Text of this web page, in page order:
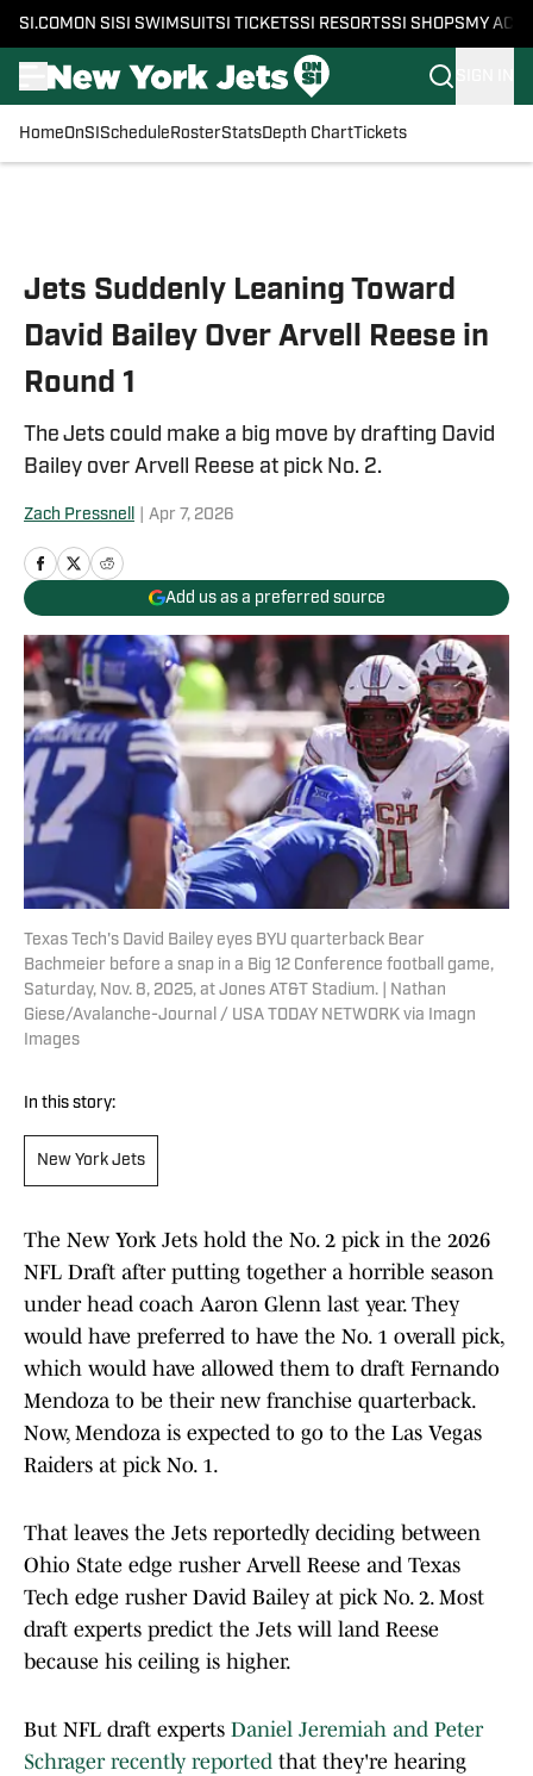
SI.COM ON SI SI SWIMSUITSI TICKETSSI RESORTSSI SHOPS MY
HomeOnSI Schedule RosterStatsDepth ChartTickets
Jets Suddenly Leaning Toward
David Bailey Over Arvell Reese in
Round 1
The Jets could make a big move by drafting David
Bailey over Arvell Reese at pick No. 2.
Zach Pressnell Apr 7, 2026
Add us as a preferred source
Texas Tech's David Bailey eyes BYU quarterback Bear
Bachmeier before a snap in a Big 12 Conference football game,
Saturday, Nov. 8, 2025, at Jones AT&T Stadium. | Nathan
Giese/Avalanche-Journal / USA TODAY NETWORK via Imagn
Images
In this story:
New York Jets
The New York Jets hold the No. 2 pick in the 2026
NFL Draft after putting together a horrible season
under head coach Aaron Glenn last year. They
would have preferred to have the No. 1 overall pick,
which would have allowed them to draft Fernando
Mendoza to be their new franchise quarterback.
Now, Mendoza is expected to go to the Las Vegas
Raiders at pick No. 1.
That leaves the Jets reportedly deciding between
Ohio State edge rusher Arvell Reese and Texas
Tech edge rusher David Bailey at pick No. 2. Most
draft experts predict the Jets will land Reese
because his ceiling is higher.
But NFL draft experts Daniel Jeremiah and Peter
Schrager recently reported that they're hearing